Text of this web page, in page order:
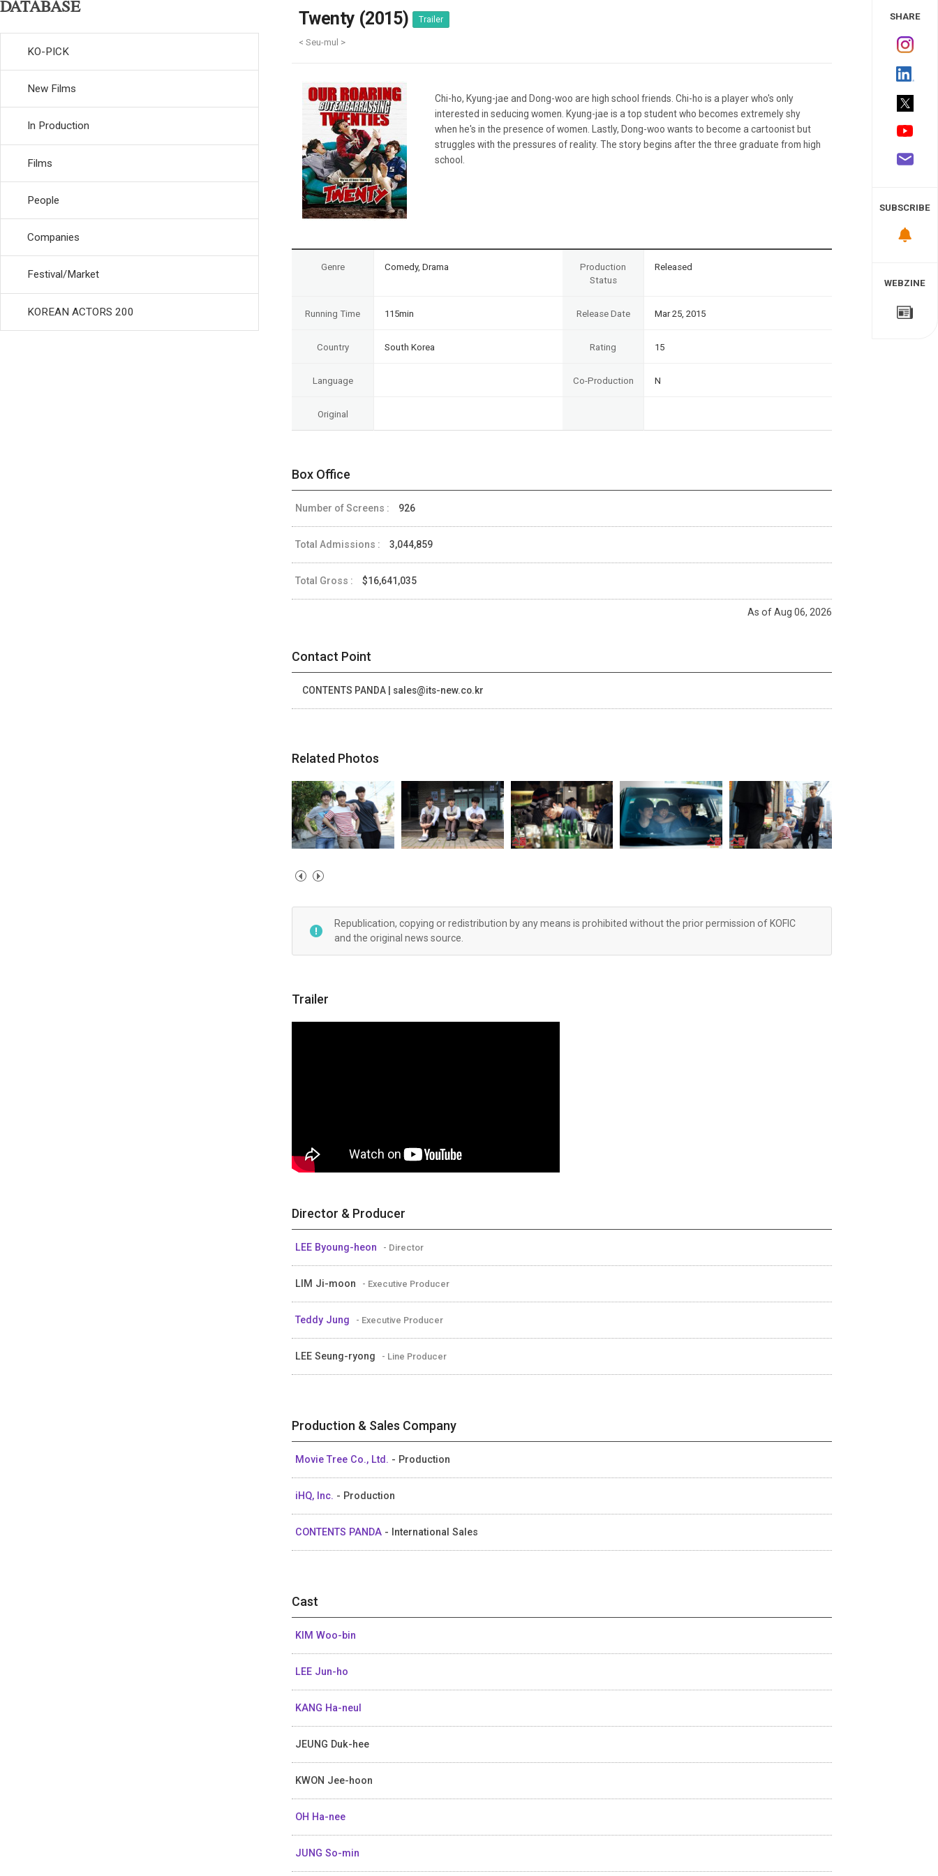
Weekly/Weekend
Monthly
Publications
Festival/Market
KOREAN ACTORS 200
DATABASE
KO-PICK
New Films
In Production
Films
People
Companies
Festival/Market
KOREAN ACTORS 200
Twenty (2015) Trailer
< Seu-mul >
Chi-ho, Kyung-jae and Dong-woo are high school friends. Chi-ho is a player who's only
interested in seducing women. Kyung-jae is a top student who becomes extremely shy
when he's in the presence of women. Lastly, Dong-woo wants to become a cartoonist but
struggles with the pressures of reality. The story begins after the three graduate from high
school.
Genre Comedy, Drama
Production
Status
Released
Running Time 115min Release Date Mar 25, 2015
Country South Korea Rating 15
Language Co-Production N
Original
Box Office
Number of Screens : 926
Total Admissions : 3,044,859
Total Gross : $16,641,035
As of Aug 06, 2026
Contact Point
CONTENTS PANDA | sales@its-new.co.kr
Related Photos
Republication, copying or redistribution by any means is prohibited without the prior permission of KOFIC
and the original news source.
Trailer
Director & Producer
LEE Byoung-heon - Director
LIM Ji-moon - Executive Producer
Teddy Jung - Executive Producer
LEE Seung-ryong - Line Producer
Production & Sales Company
Movie Tree Co., Ltd. - Production
iHQ, Inc. - Production
CONTENTS PANDA - International Sales
Cast
KIM Woo-bin
LEE Jun-ho
KANG Ha-neul
JEUNG Duk-hee
KWON Jee-hoon
OH Ha-nee
JUNG So-min
SHARE
SUBSCRIBE
WEBZINE